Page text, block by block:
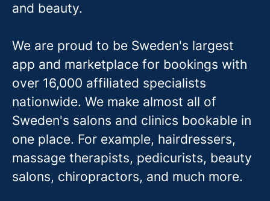
and beauty.
We are proud to be Sweden's largest
app and marketplace for bookings with
over 16,000 affiliated specialists
nationwide. We make almost all of
Sweden's salons and clinics bookable in
one place. For example, hairdressers,
massage therapists, pedicurists, beauty
salons, chiropractors, and much more.